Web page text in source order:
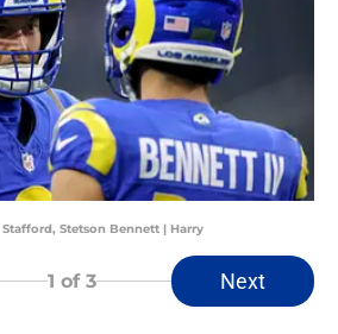
Stetson Bennett | Harry
1 of 3 Next